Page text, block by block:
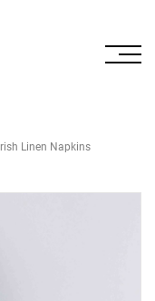
Irish Linen Napkins